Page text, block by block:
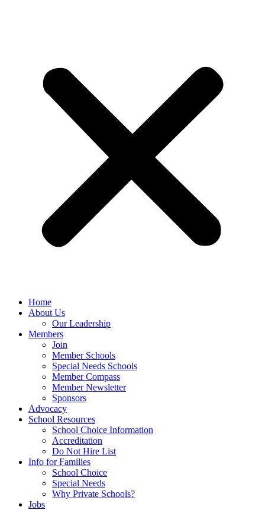
Home
About Us
Our Leadership
Members
Join
Member Schools
Special Needs Schools
Member Compass
Member Newsletter
Sponsors
Advocacy
School Resources
School Choice Information
Accreditation
Do Not Hire List
Info for Families
School Choice
Special Needs
Why Private Schools?
Jobs